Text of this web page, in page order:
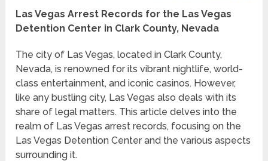
Las Vegas Arrest Records for the Las Vegas
Detention Center in Clark County, Nevada
The city of Las Vegas, located in Clark County,
Nevada, is renowned for its vibrant nightlife, world-
class entertainment, and iconic casinos. However,
like any bustling city, Las Vegas also deals with its
share of legal matters. This article delves into the
realm of Las Vegas arrest records, focusing on the
Las Vegas Detention Center and the various aspects
surrounding it.